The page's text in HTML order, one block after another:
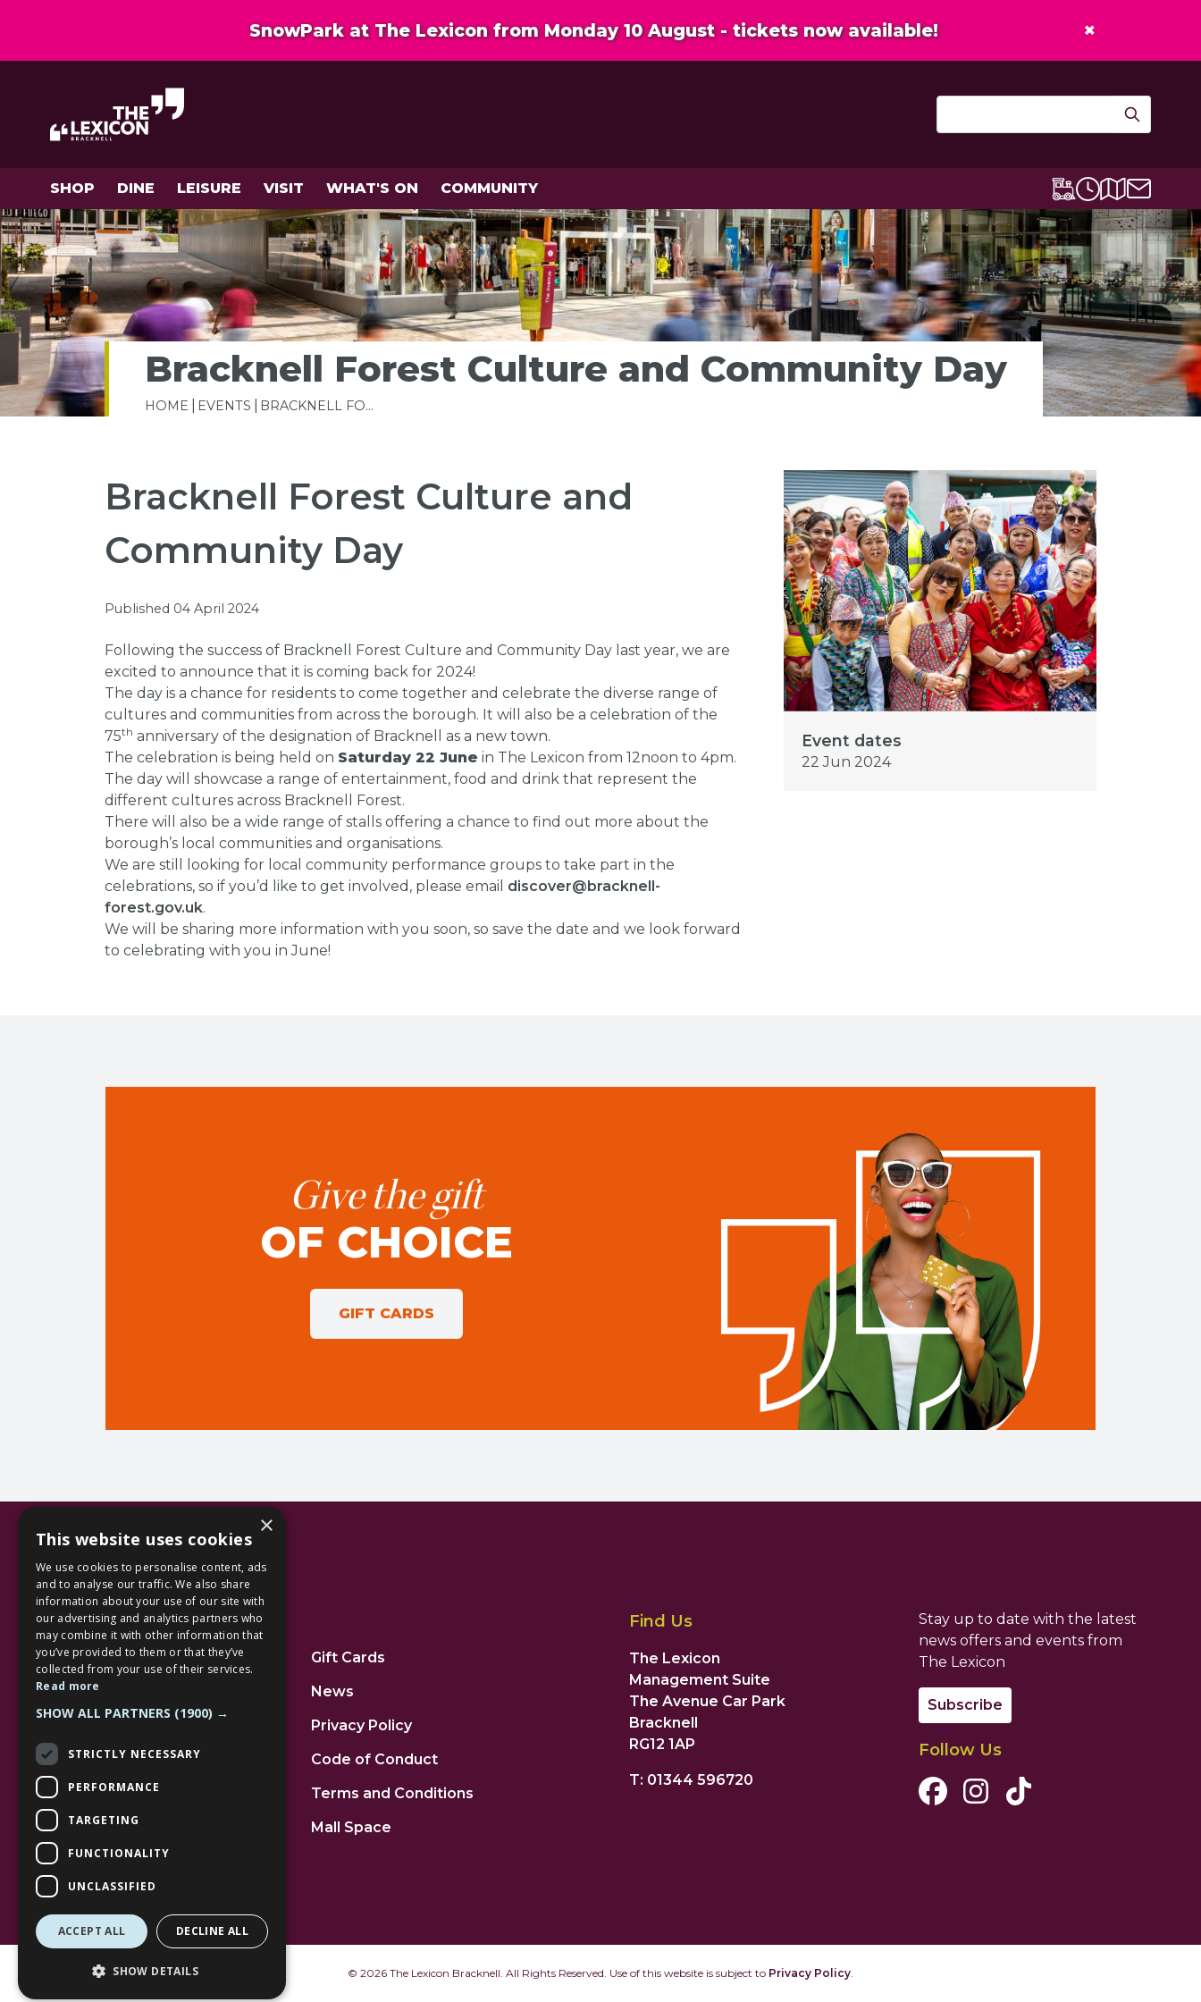
SnowPark at The Lexicon from Monday 10 August - tickets now available! ×
SHOP DINE LEISURE VISIT WHAT'S ON
COMMUNITY
Lexicon Express
Opening times
Centre map
Contact
Bracknell Forest Culture and Community Day
HOME EVENTS BRACKNELL FO...
Bracknell Forest Culture and
Community Day
Published 04 April 2024
Following the success of Bracknell Forest Culture and Community Day last year, we are
excited to announce that it is coming back for 2024!
The day is a chance for residents to come together and celebrate the diverse range of
cultures and communities from across the borough. It will also be a celebration of the
75th anniversary of the designation of Bracknell as a new town.
The celebration is being held on Saturday 22 June in The Lexicon from 12noon to 4pm.
The day will showcase a range of entertainment, food and drink that represent the
different cultures across Bracknell Forest.
There will also be a wide range of stalls offering a chance to find out more about the
borough’s local communities and organisations.
We are still looking for local community performance groups to take part in the
celebrations, so if you’d like to get involved, please email discover@bracknell-
forest.gov.uk.
We will be sharing more information with you soon, so save the date and we look forward
to celebrating with you in June!
Event dates
22 Jun 2024
Give the gift
OF CHOICE
GIFT CARDS
Additional Links
Home
Jobs
Contact Us
Community
Leasing
Gift Cards
News
Privacy Policy
Code of Conduct
Terms and Conditions
Mall Space
Find Us
The Lexicon
Management Suite
The Avenue Car Park
Bracknell
RG12 1AP
T: 01344 596720
Stay up to date with the latest
news offers and events from
The Lexicon
Subscribe
Follow Us
Facebook Channel
Instagram Channel
Tiktok Channel
© 2026 The Lexicon Bracknell. All Rights Reserved. Use of this website is subject to Privacy Policy.
×
This website uses cookies
We use cookies to personalise content, ads
and to analyse our traffic. We also share
information about your use of our site with
our advertising and analytics partners who
may combine it with other information that
you’ve provided to them or that they’ve
collected from your use of their services.
Read more
SHOW ALL PARTNERS (1900) →
STRICTLY NECESSARY
PERFORMANCE
TARGETING
FUNCTIONALITY
UNCLASSIFIED
ACCEPT ALL DECLINE ALL
SHOW DETAILS